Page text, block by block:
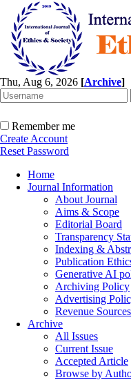
Thu, Aug 6, 2026 [Archive]
Remember me
Create Account
Reset Password
Home
Journal Information
About Journal
Aims & Scope
Editorial Board
Transparency
Indexing &
Publication
Generative AI
Archiving Policy
Advertising
Revenue Sources
Archive
All Issues
Current Issue
Accepted Article
Browse by